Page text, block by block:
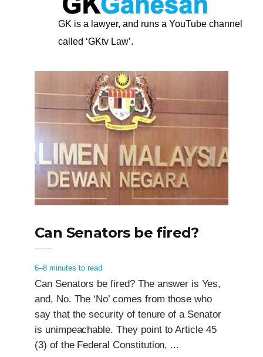
GK is a lawyer, and runs a YouTube channel
called ‘GKtv Law’.
Can Senators be fired?
6–8 minutes to read
Can Senators be fired? The answer is Yes,
and, No. The ‘No’ comes from those who
say that the security of tenure of a Senator
is unimpeachable. They point to Article 45
(3) of the Federal Constitution, ...